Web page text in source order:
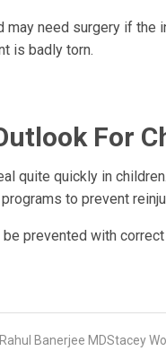
may need surgery if the
is badly torn.
For
quite quickly in
to prevent
prevented with
Rahul Banerjee MDStacey